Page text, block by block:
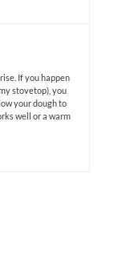
If you happen
stovetop), you
your dough to
well or a warm